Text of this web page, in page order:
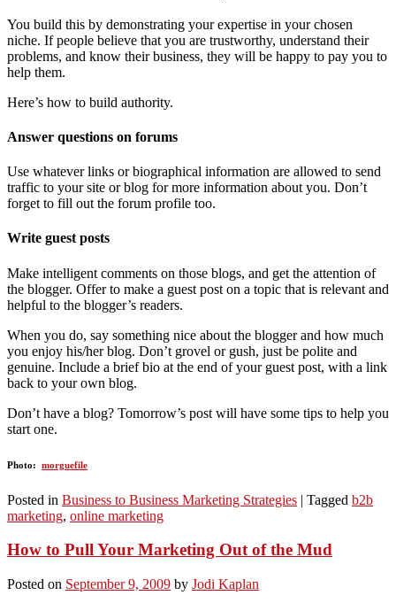
You build this by demonstrating your expertise in your chosen
niche. If people believe that you are trustworthy, understand their
problems, and know their business, they will be happy to pay you to
help them.
Here’s how to build authority.
Answer questions on forums
Use whatever links or biographical information are allowed to send
traffic to your site or blog for more information about you. Don’t
forget to fill out the forum profile too.
Write guest posts
Make intelligent comments on those blogs, and get the attention of
the blogger. Offer to make a guest post on a topic that is relevant and
helpful to the blogger’s readers.
When you do, say something nice about the blogger and how much
you enjoy his/her blog. Don’t grovel or gush, just be polite and
genuine. Include a brief bio at the end of your guest post, with a link
back to your own blog.
Don’t have a blog? Tomorrow’s post will have some tips to help you
start one.
Photo: morguefile
Posted in Business to Business Marketing Strategies | Tagged b2b
marketing, online marketing
How to Pull Your Marketing Out of the Mud
Posted on September 9, 2009 by Jodi Kaplan